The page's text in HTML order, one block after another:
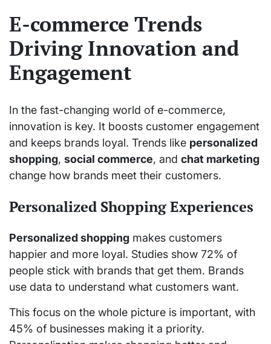
E-commerce Trends
Driving Innovation and
Engagement
In the fast-changing world of e-commerce,
innovation is key. It boosts customer engagement
and keeps brands loyal. Trends like personalized
shopping, social commerce, and chat marketing
change how brands meet their customers.
Personalized Shopping Experiences
Personalized shopping makes customers
happier and more loyal. Studies show 72% of
people stick with brands that get them. Brands
use data to understand what customers want.
This focus on the whole picture is important, with
45% of businesses making it a priority.